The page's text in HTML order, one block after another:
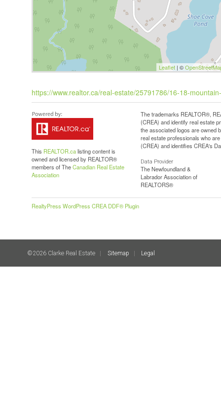
Leaflet| ©
https://www.realtor.ca/real-estate/25791786/16-18-
This REALTOR.calisting content is
owned and licensed by REALTOR®
members of TheCanadian Real Estate
Association
The trademarks REALTOR®,
(CREA) and identify real estate
the associated logos are owned
real estate professionals who
(CREA) and identifies CREA's
Data Provider
The Newfoundland &
Labrador Association of
REALTORS®
RealtyPress WordPress CREA DDF® Plugin
©2026 Clarke Real Estate Sitemap Legal